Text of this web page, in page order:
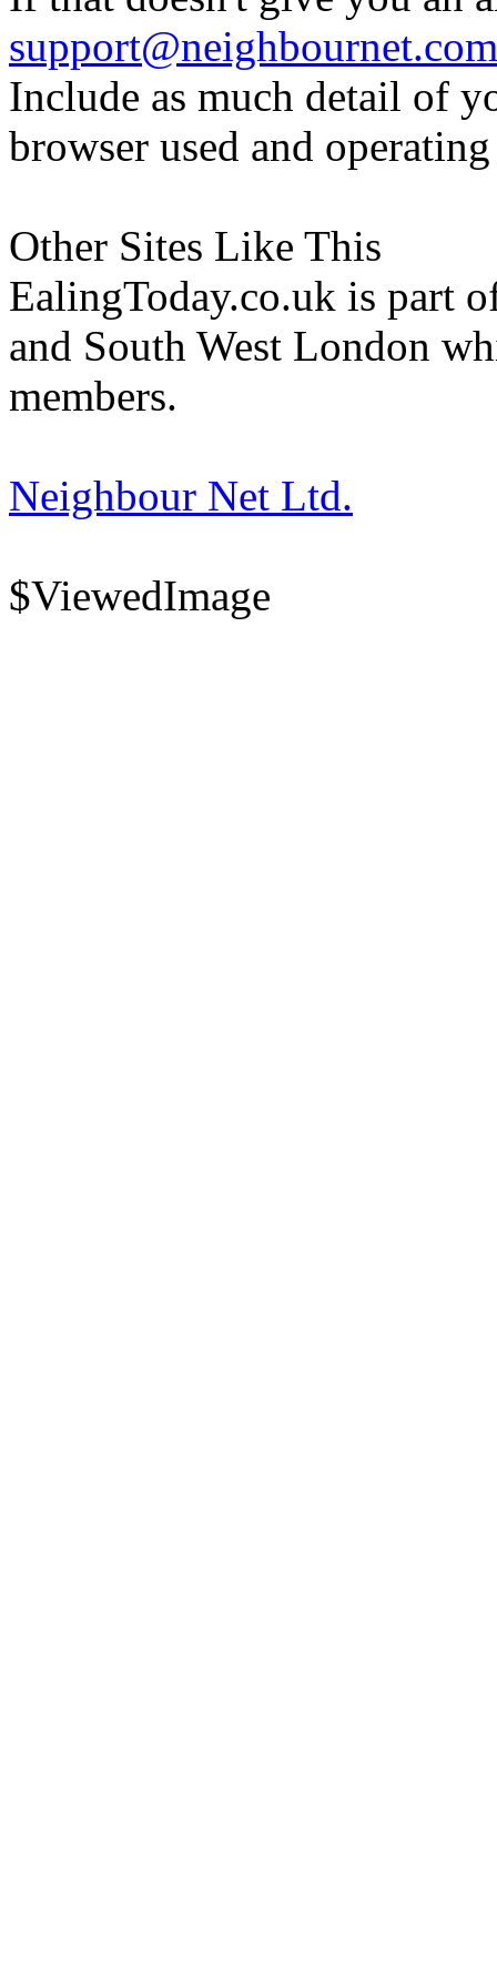
support@neighbournet.com
Include as much detail of
browser used and
Other Sites Like This
EalingToday.co.uk is part
and South West London
members.
Neighbour Net Ltd.
$ViewedImage